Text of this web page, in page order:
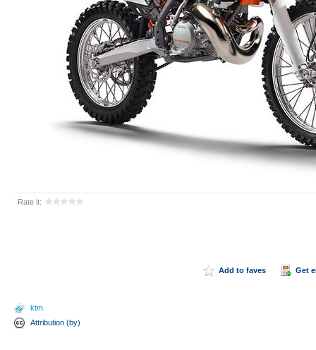
Rate it:
Add to faves Get
ktm
Attribution (by)